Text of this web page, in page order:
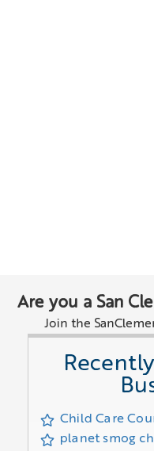
Are you a San
Join the
Child Care
planet smog